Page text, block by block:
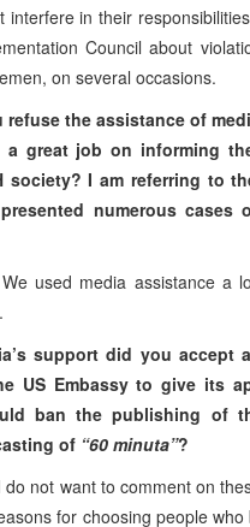
interfere in their
Council about
on several occasions.
refuse the assistance of
great job on informing
society? I am referring to
numerous cases
We used media assistance a
support did you accept
USEmbassy to give its
ban the publishing of
of “60 minuta”?
do not want to comment on
for choosing people